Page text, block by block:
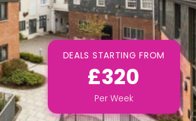
DEALS STARTING FROM
£320
Per Week